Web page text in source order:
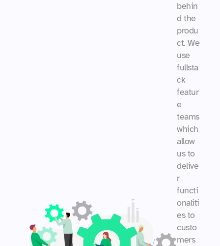
behin
d the
produ
ct. We
use
fullsta
ck
featur
e
teams
which
allow
us to
delive
r
functi
onaliti
es to
custo
mers